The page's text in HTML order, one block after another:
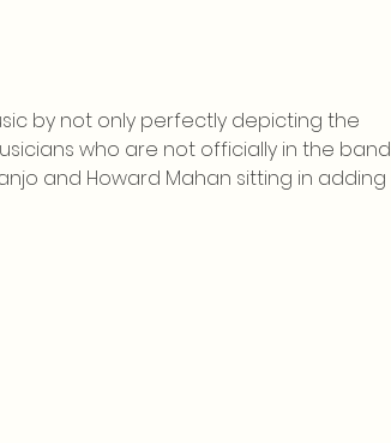
by not only perfectly depicting the
who are not officially in the band
and Howard Mahan sitting in adding